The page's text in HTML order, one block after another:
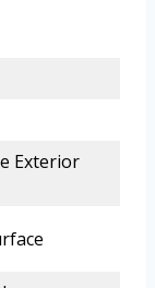
Exterior